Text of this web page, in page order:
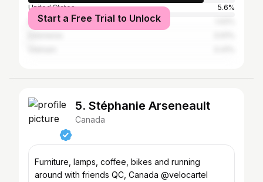
United States
5.6%
IndiaStart a Free Trial to Unlock
5. Stéphanie Arseneault
Canada
Furniture, lamps, coffee, bikes and running
around with friends QC, Canada @velocartel